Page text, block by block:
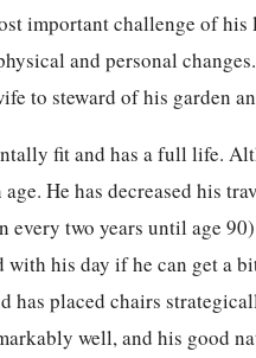
important challenge of
and personal
to steward of his garden
fit and has a full life.
He has decreased his
two years until age
with his day if he can get a
has placed chairs
well, and his good